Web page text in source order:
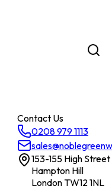
Contact Us
0208 979 1113
153-155 High Street
Hampton Hill
London TW12 1NL